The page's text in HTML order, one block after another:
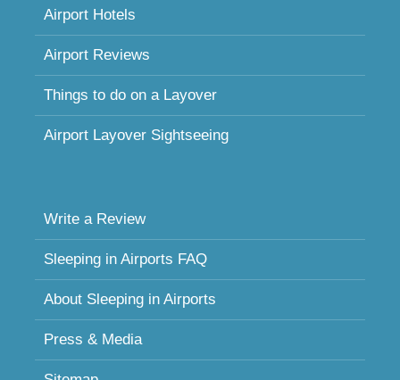
Airport Hotels
Airport Reviews
Things to do on a Layover
Airport Layover Sightseeing
Write a Review
Sleeping in Airports FAQ
About Sleeping in Airports
Press & Media